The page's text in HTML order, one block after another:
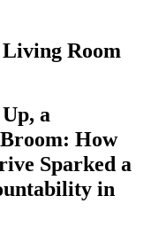
Room
a
How
Sparked a
in